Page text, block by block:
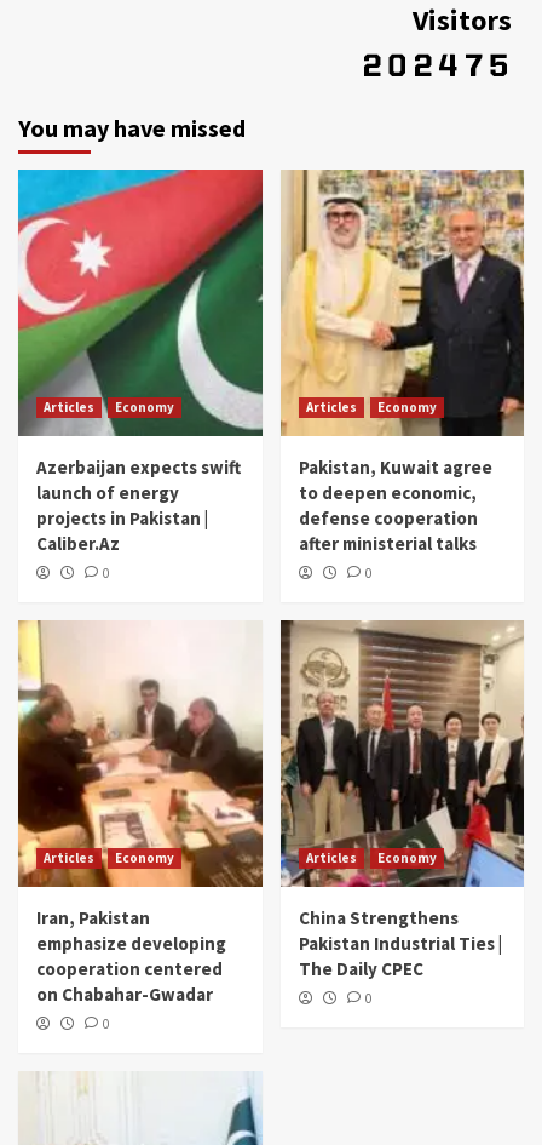
Visitors
You may have missed
Articles Economy
Azerbaijan expects swift
launch of energy
projects in Pakistan |
Caliber.Az
0
Articles Economy
Pakistan, Kuwait agree
to deepen economic,
defense cooperation
after ministerial talks
0
Articles Economy
Iran, Pakistan
emphasize developing
cooperation centered
on Chabahar-Gwadar
0
Articles Economy
China Strengthens
Pakistan Industrial Ties |
The Daily CPEC
0